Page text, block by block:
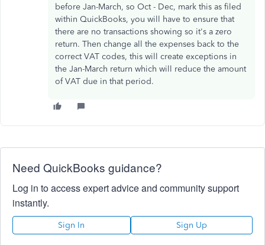
before Jan-March, so Oct - Dec, mark this as filed
within QuickBooks, you will have to ensure that
there are no transactions showing so it's a zero
return. Then change all the expenses back to the
correct VAT codes, this will create exceptions in
the Jan-March return which will reduce the amount
of VAT due in that period.
Need QuickBooks guidance?
Log in to access expert advice and community support
instantly.
Sign In Sign Up